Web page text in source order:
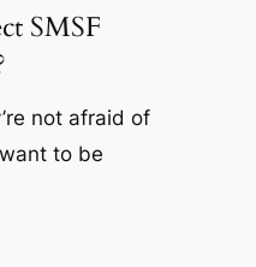
SMSF
not afraid of
to be